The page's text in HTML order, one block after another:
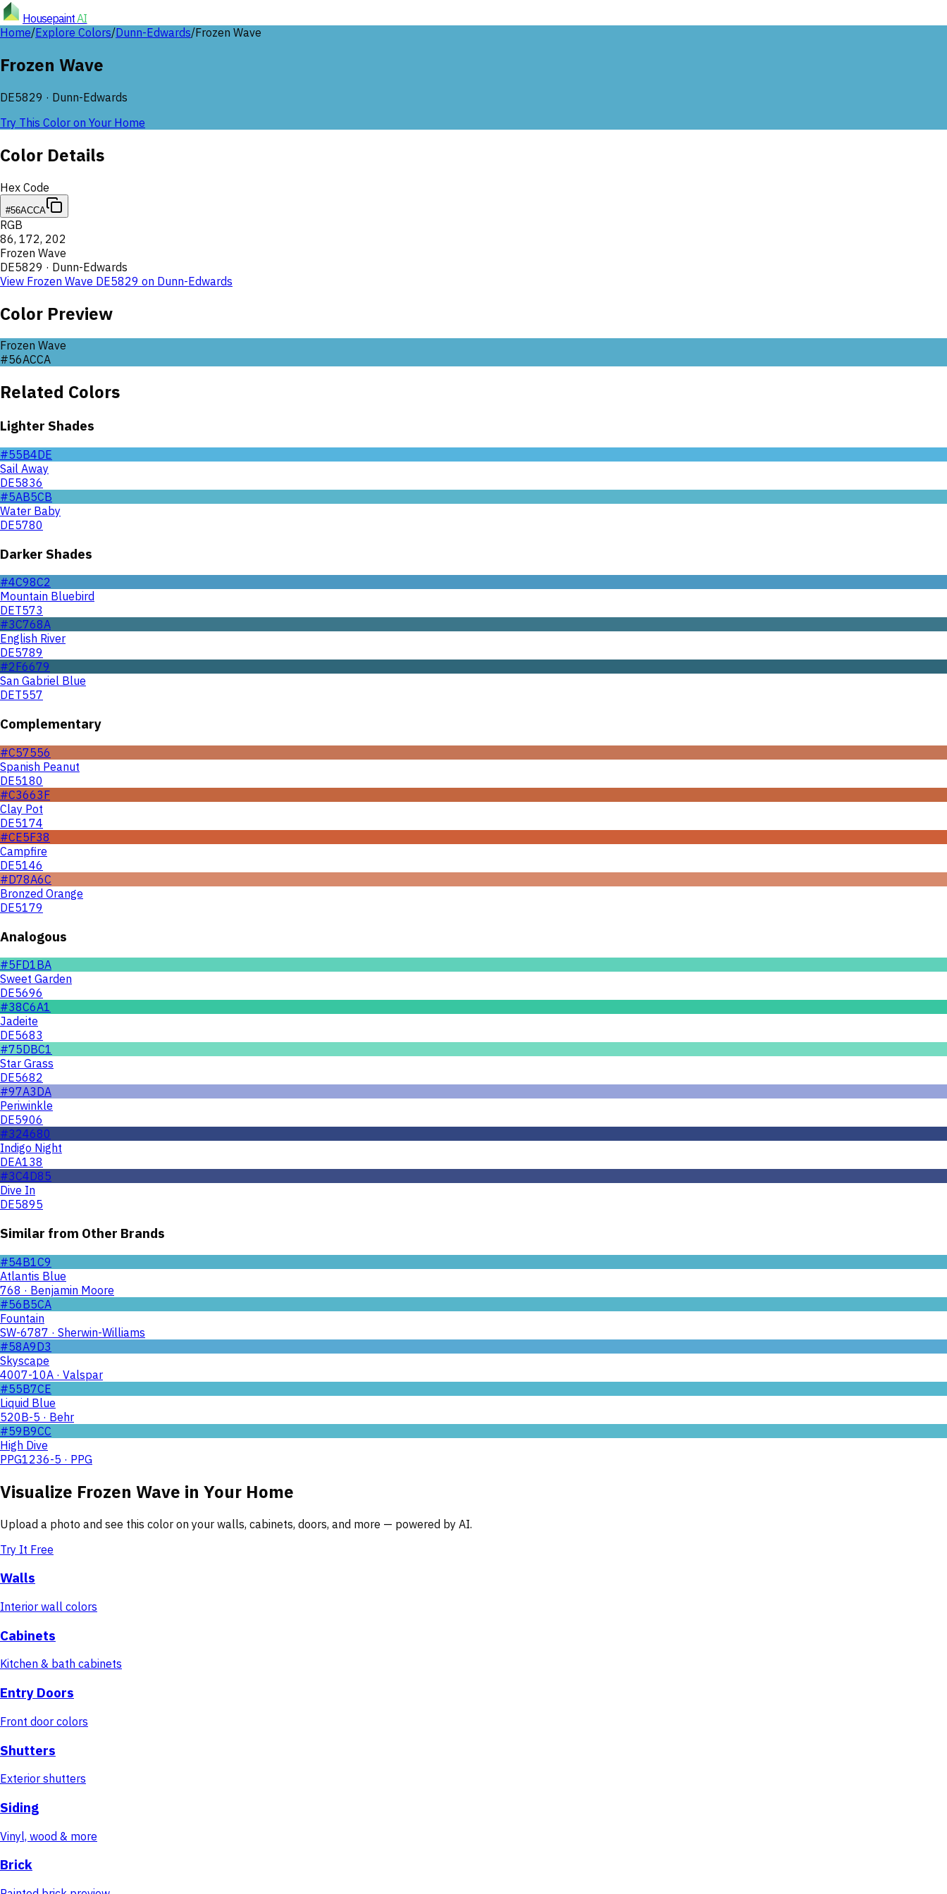
HousepaintAI
Home/Explore Colors/Dunn-Edwards/Frozen Wave
Frozen Wave
DE5829 · Dunn-Edwards
Try This Color on Your Home
Color Details
Hex Code
#56ACCA
RGB
86, 172, 202
Frozen Wave
DE5829 · Dunn-Edwards
View Frozen Wave DE5829 on Dunn-Edwards
Color Preview
Frozen Wave
#56ACCA
Related Colors
Lighter Shades
#55B4DE
Sail Away
DE5836
#5AB5CB
Water Baby
DE5780
Darker Shades
#4C98C2
Mountain Bluebird
DET573
#3C768A
English River
DE5789
#2F6679
San Gabriel Blue
DET557
Complementary
#C57556
Spanish Peanut
DE5180
#C3663F
Clay Pot
DE5174
#CE5F38
Campfire
DE5146
#D78A6C
Bronzed Orange
DE5179
Analogous
#5FD1BA
Sweet Garden
DE5696
#38C6A1
Jadeite
DE5683
#75DBC1
Star Grass
DE5682
#97A3DA
Periwinkle
DE5906
#324680
Indigo Night
DEA138
#3C4D85
Dive In
DE5895
Similar from Other Brands
#54B1C9
Atlantis Blue
768 · Benjamin Moore
#56B5CA
Fountain
SW-6787 · Sherwin-Williams
#58A9D3
Skyscape
4007-10A · Valspar
#55B7CE
Liquid Blue
520B-5 · Behr
#59B9CC
High Dive
PPG1236-5 · PPG
Visualize Frozen Wave in Your Home
Upload a photo and see this color on your walls, cabinets, doors, and more — powered by AI.
Try It Free
Walls
Interior wall colors
Cabinets
Kitchen & bath cabinets
Entry Doors
Front door colors
Shutters
Exterior shutters
Siding
Vinyl, wood & more
Brick